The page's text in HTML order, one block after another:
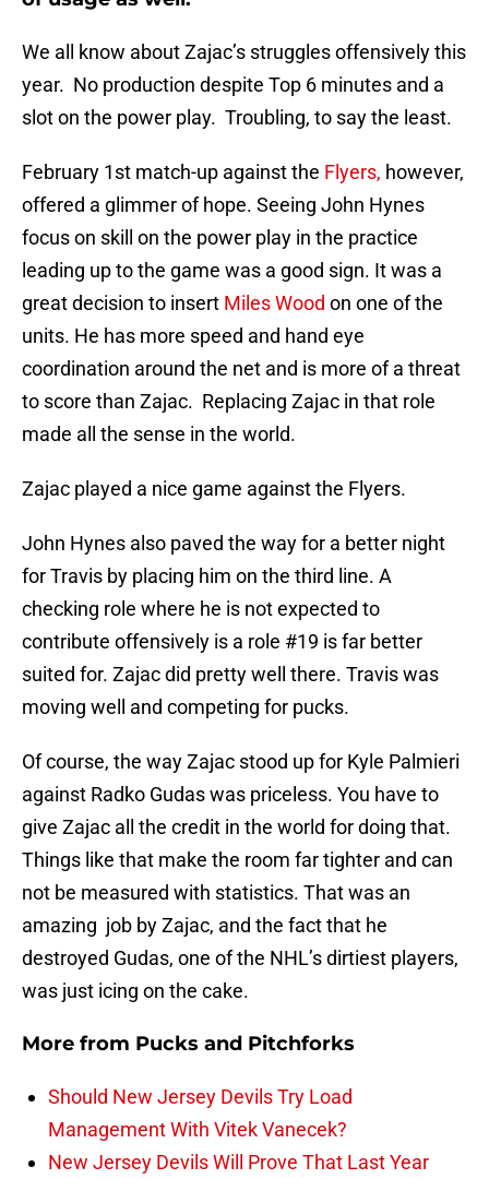
We all know about Zajac’s struggles offensively this
year. No production despite Top 6 minutes and a
slot on the power play. Troubling, to say the least.
February 1st match-up against the Flyers, however,
offered a glimmer of hope. Seeing John Hynes
focus on skill on the power play in the practice
leading up to the game was a good sign. It was a
great decision to insert Miles Wood on one of the
units. He has more speed and hand eye
coordination around the net and is more of a threat
to score than Zajac. Replacing Zajac in that role
made all the sense in the world.
Zajac played a nice game against the Flyers.
John Hynes also paved the way for a better night
for Travis by placing him on the third line. A
checking role where he is not expected to
contribute offensively is a role #19 is far better
suited for. Zajac did pretty well there. Travis was
moving well and competing for pucks.
Of course, the way Zajac stood up for Kyle Palmieri
against Radko Gudas was priceless. You have to
give Zajac all the credit in the world for doing that.
Things like that make the room far tighter and can
not be measured with statistics. That was an
amazing job by Zajac, and the fact that he
destroyed Gudas, one of the NHL’s dirtiest players,
was just icing on the cake.
More from Pucks and Pitchforks
Should New Jersey Devils Try Load
Management With Vitek Vanecek?
New Jersey Devils Will Prove That Last Year